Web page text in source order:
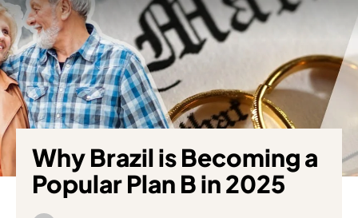
Why Brazil is Becoming a
Popular Plan B in 2025